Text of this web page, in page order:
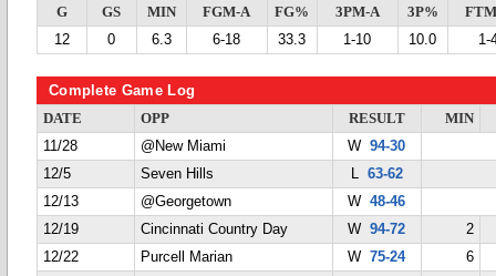
G GS MIN FGM-A FG% 3PM-A 3P%
12
0 6.3 6-18 33.3 1-10 10.0 1-
Complete Game Log
DATE OPP RESULT
MIN
11/28
@New Miami W94-30
12/5
Seven Hills L 63-62
12/13
@Georgetown W48-46
12/19
Cincinnati Country Day W94-72
2
12/22
Purcell Marian W75-24
6